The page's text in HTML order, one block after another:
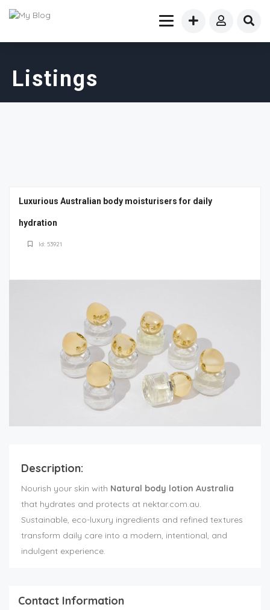
Listings
Luxurious Australian body moisturisers for daily
hydration
Id: 53921
Description:
Nourish your skin with Natural body lotion Australia
that hydrates and protects at nektar.com.au.
Sustainable, eco-luxury ingredients and refined textures
transform daily care into a modern, intentional, and
indulgent experience.
Contact Information